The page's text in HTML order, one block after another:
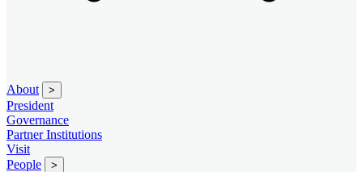
About >
President
Governance
Partner Institutions
Visit
People
>